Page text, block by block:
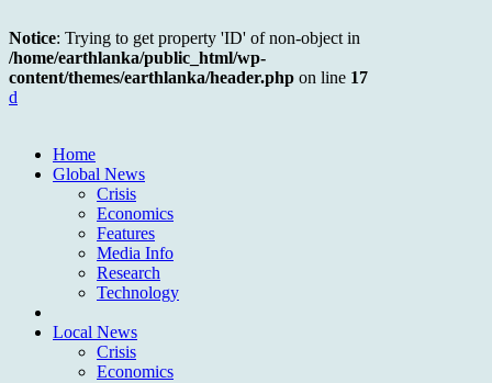
Notice: Trying to get property 'ID' of non-object in
/home/earthlanka/public_html/wp-
content/themes/earthlanka/header.php on line 17
d
Home
Global News
Crisis
Economics
Features
Media Info
Research
Technology
Local News
Crisis
Economics